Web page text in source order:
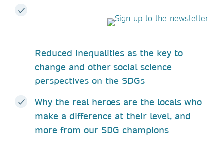
Reduced inequalities as the key to
change and other social science
perspectives on the SDGs
Why the real heroes are the locals who
make a difference at their level, and
more from our SDG champions